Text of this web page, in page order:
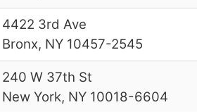
4422 3rd Ave
Bronx, NY 10457-2545
240 W 37th St
New York, NY 10018-6604